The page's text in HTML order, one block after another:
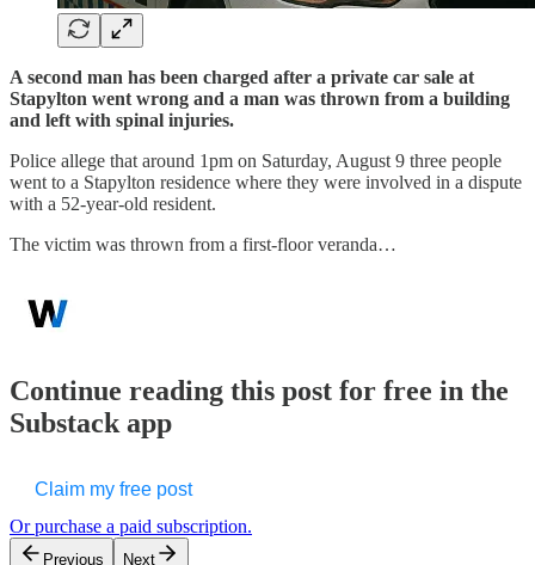
A second man has been charged after a private car sale at
Stapylton went wrong and a man was thrown from a building
and left with spinal injuries.
Police allege that around 1pm on Saturday, August 9 three people
went to a Stapylton residence where they were involved in a dispute
with a 52-year-old resident.
The victim was thrown from a first-floor veranda…
Continue reading this post for free in the
Substack app
Claim my free post
Or purchase a paid subscription.
Previous Next